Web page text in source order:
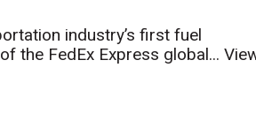
industry’s first fuel
the FedEx Express global...